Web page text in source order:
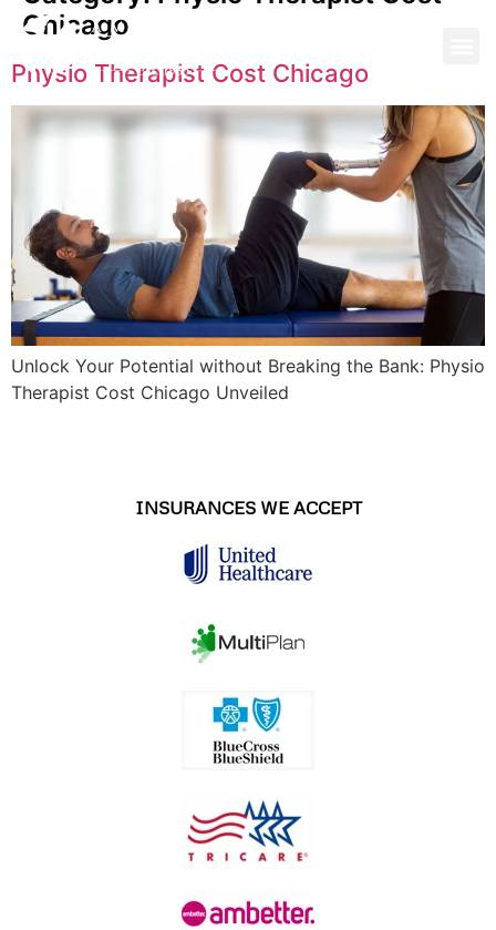
Chicago
Physio Therapist Cost Chicago
Unlock Your Potential without Breaking the Bank: Physio
Therapist Cost Chicago Unveiled
INSURANCES WE ACCEPT